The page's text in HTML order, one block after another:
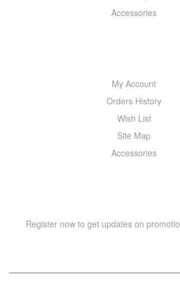
Accessories
My Account
Orders History
Wish List
Site Map
Accessories
Register now to get updates on